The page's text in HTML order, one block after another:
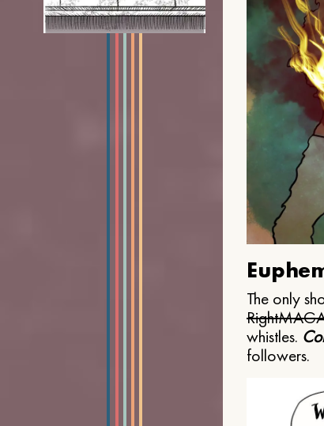
The only
Right
whistles.
followers.